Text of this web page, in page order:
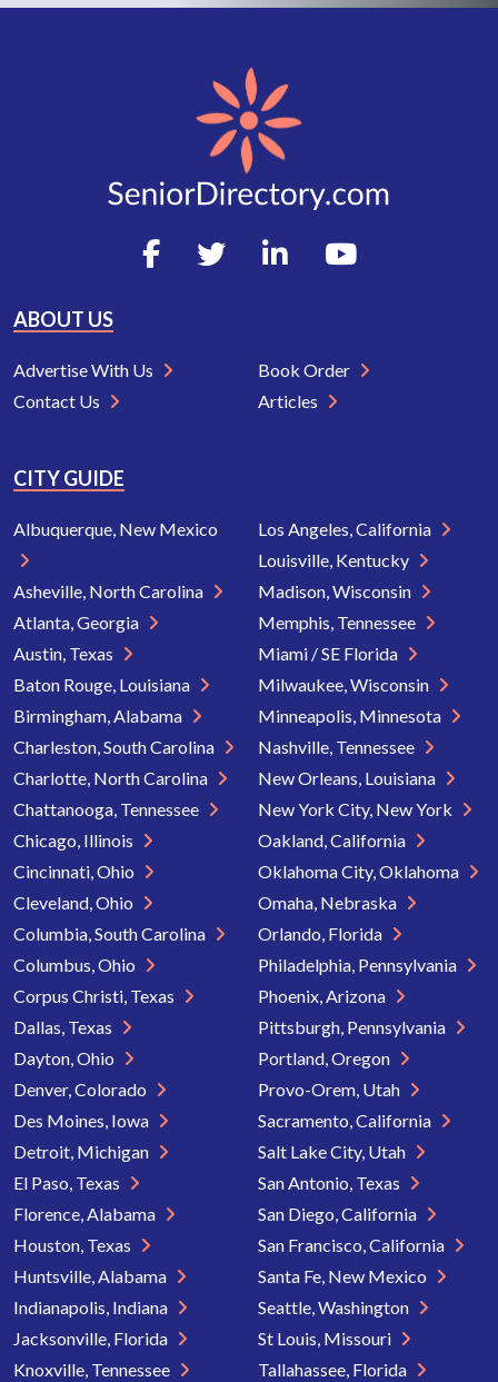
ABOUT US
Advertise With Us
Contact Us
Book Order
Articles
CITY GUIDE
Albuquerque, New Mexico
Asheville, North Carolina
Atlanta, Georgia
Austin, Texas
Baton Rouge, Louisiana
Birmingham, Alabama
Charleston, South Carolina
Charlotte, North Carolina
Chattanooga, Tennessee
Chicago, Illinois
Cincinnati, Ohio
Cleveland, Ohio
Columbia, South Carolina
Columbus, Ohio
Corpus Christi, Texas
Dallas, Texas
Dayton, Ohio
Denver, Colorado
Des Moines, Iowa
Detroit, Michigan
El Paso, Texas
Florence, Alabama
Houston, Texas
Huntsville, Alabama
Indianapolis, Indiana
Jacksonville, Florida
Knoxville, Tennessee
Los Angeles, California
Louisville, Kentucky
Madison, Wisconsin
Memphis, Tennessee
Miami / SE Florida
Milwaukee, Wisconsin
Minneapolis, Minnesota
Nashville, Tennessee
New Orleans, Louisiana
New York City, New York
Oakland, California
Oklahoma City, Oklahoma
Omaha, Nebraska
Orlando, Florida
Philadelphia, Pennsylvania
Phoenix, Arizona
Pittsburgh, Pennsylvania
Portland, Oregon
Provo-Orem, Utah
Sacramento, California
Salt Lake City, Utah
San Antonio, Texas
San Diego, California
San Francisco, California
Santa Fe, New Mexico
Seattle, Washington
St Louis, Missouri
Tallahassee, Florida